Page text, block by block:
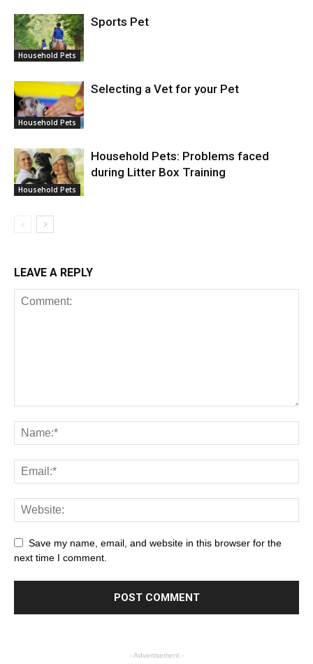
Household Pets
Sports Pet
Household Pets
Selecting a Vet for your Pet
Household Pets
Household Pets: Problems faced
during Litter Box Training
LEAVE A REPLY
Save my name, email, and website in this browser for the
next time I comment.
- Advertisement -